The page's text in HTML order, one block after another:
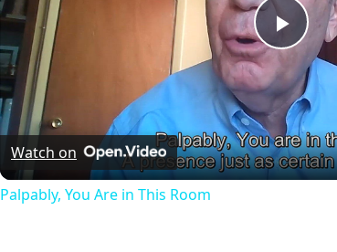
Play
Video
Watch on
Palpably, You Are in This Room